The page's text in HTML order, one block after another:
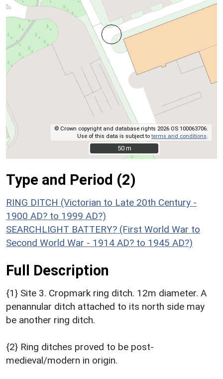
© Crown copyright and database rights 2026 OS 100063706.
Use of this data is subject toterms and conditions
50 m
50 m
Type and Period (2)
RING DITCH (Victorian to Late 20th Century -
1900 AD? to 1999 AD?)
SEARCHLIGHT BATTERY? (First World War to
Second World War - 1914 AD? to 1945 AD?)
Full Description
{1} Site 3. Cropmark ring ditch. 12m diameter. A
penannular ditch attached to its north side may
be another ring ditch.
{2} Ring ditches proved to be post-
medieval/modern in origin.